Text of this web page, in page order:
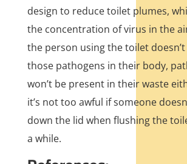
design to reduce toilet plumes,
the concentration of virus in the
the person using the toilet doesn’t
those pathogens in their body,
won’t be present in their waste
it’s not too awful if someone
down the lid when flushing the
a while.